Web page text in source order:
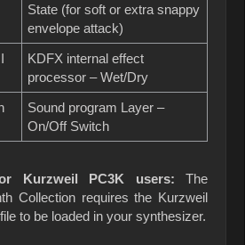
State (for soft or extra snappy
envelope attack)
KDFX internal effect
processor – Wet/Dry
Sound program Layer –
On/Off Switch
Kurzweil PC3K users: The
Collection requires the Kurzweil
to be loaded in your synthesizer.